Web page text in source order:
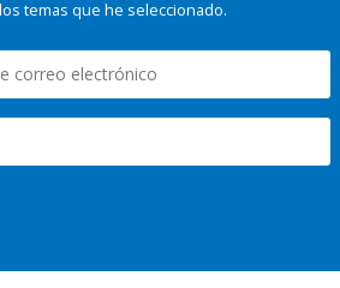
temas que he seleccionado.